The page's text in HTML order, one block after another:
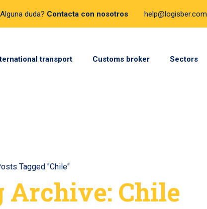
duda? Contacta con nosotros help@logisber.com
transport Customs broker Sectors
Tagged "Chile"
Archive: Chile